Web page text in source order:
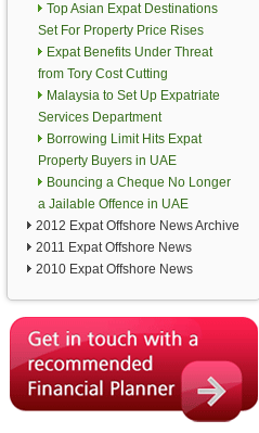
Top Asian Expat Destinations
Set For Property Price Rises
Expat Benefits Under Threat
from Tory Cost Cutting
Malaysia to Set Up Expatriate
Services Department
Borrowing Limit Hits Expat
Property Buyers in UAE
Bouncing a Cheque No Longer
a Jailable Offence in UAE
2012 Expat Offshore News Archive
2011 Expat Offshore News
2010 Expat Offshore News